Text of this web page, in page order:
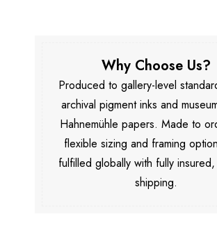
Why Choose Us?
Produced to gallery-level
archival pigment inks and
Hahnemühle papers. Made to
flexible sizing and framing
fulfilled globally with fully
shipping.